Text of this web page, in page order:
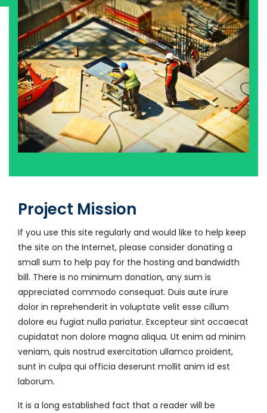
Project Mission
If you use this site regularly and would like to help keep
the site on the Internet, please consider donating a
small sum to help pay for the hosting and bandwidth
bill. There is no minimum donation, any sum is
appreciated commodo consequat. Duis aute irure
dolor in reprehenderit in voluptate velit esse cillum
dolore eu fugiat nulla pariatur. Excepteur sint occaecat
cupidatat non dolore magna aliqua. Ut enim ad minim
veniam, quis nostrud exercitation ullamco proident,
sunt in culpa qui officia deserunt mollit anim id est
laborum.
It is a long established fact that a reader will be